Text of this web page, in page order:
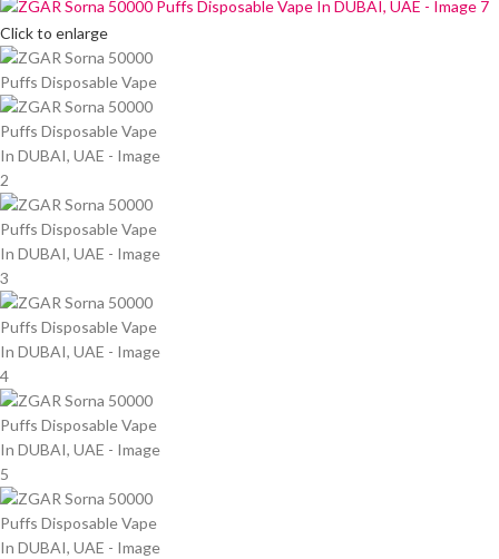
Click to enlarge